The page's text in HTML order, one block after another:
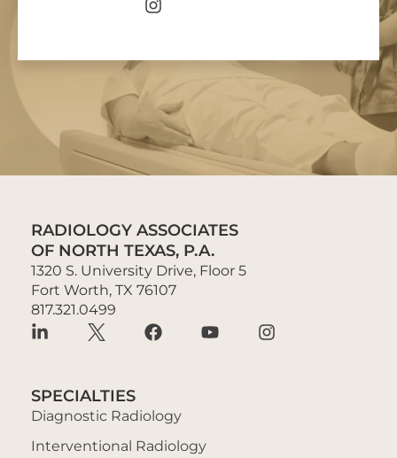
RADIOLOGY ASSOCIATES
OF NORTH TEXAS, P.A.
1320 S. University Drive, Floor 5
Fort Worth, TX 76107
817.321.0499
SPECIALTIES
Diagnostic Radiology
Interventional Radiology